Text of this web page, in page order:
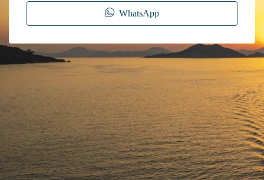
WhatsApp
The information provided on this website regarding the rental of yachts, gulets,
trawlers, and motor yachts is for general informational purposes only. While we
make every effort to ensure the accuracy and reliability of the information
presented, we cannot guarantee its completeness or suitability for your specific
needs.